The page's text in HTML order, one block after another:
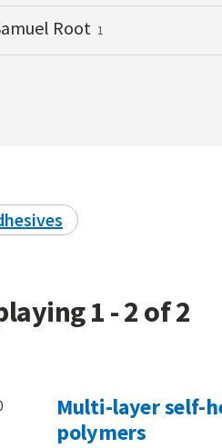
Root 1
1 - 2 of 2
Multi-layer self-
polymers